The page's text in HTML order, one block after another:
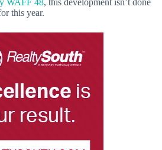
WAFF 48, this development isn’t done
this year.